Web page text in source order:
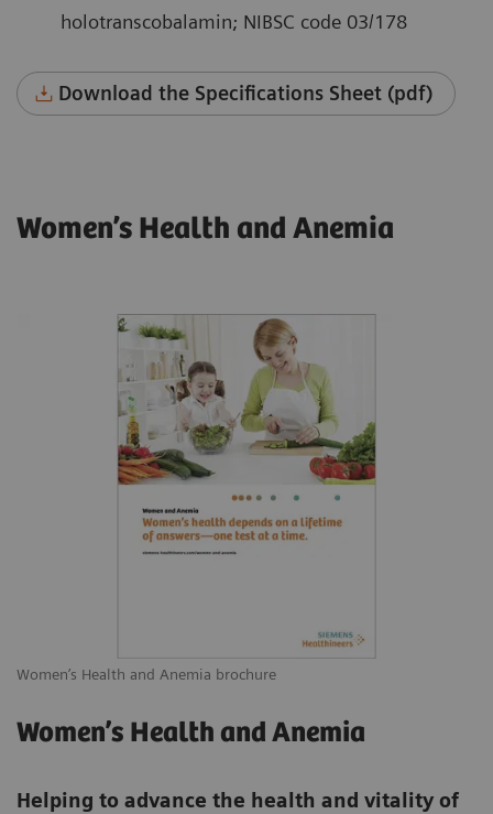
holotranscobalamin; NIBSC code 03/178
Download the Specifications Sheet (pdf)
Women’s Health and Anemia
Women’s Health and Anemia brochure
Women’s Health and Anemia
Helping to advance the health and vitality of